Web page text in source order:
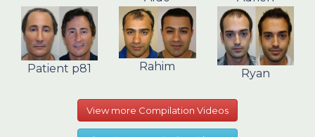
Patient p81 Rahim
Ryan
View more Compilation Videos